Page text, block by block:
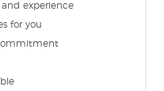
experience
for you